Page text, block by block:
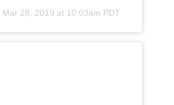
Mar 28, 2019 at 10:03am PDT